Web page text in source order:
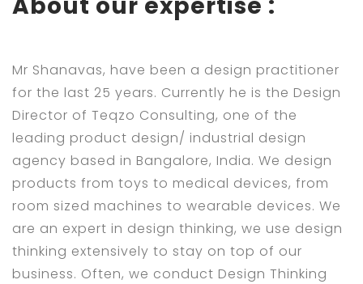
Mr Shanavas, have been a design practitioner
for the last 25 years. Currently he is the Design
Director of Teqzo Consulting, one of the
leading product design/ industrial design
agency based in Bangalore, India. We design
products from toys to medical devices, from
room sized machines to wearable devices. We
are an expert in design thinking, we use design
thinking extensively to stay on top of our
business. Often, we conduct Design Thinking